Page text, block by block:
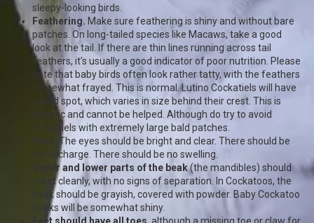
sleepy-looking birds.
Feathering. Make sure feathering is shiny and without bare
patches. On long-tailed species like Macaws, take a good
look at the tail. If there are thin lines running across tail
feathers, it's usually a good indicator of poor nutrition. Please
note that baby birds often look rather tatty, with the feathers
somewhat frayed. This is normal. Lutino Cockatiels will have
a bald spot, which varies in size behind their crest. This is
genetic and cannot be helped. Although do try to avoid
cockatiels with extremely large bald patches.
Eyes.
The eyes should be bright and clear. There should be
no discharge. There should be no swelling.
Upper and lower parts of the beak(the mandibles) should
meet cleanly, with no signs of separation. In Cockatoos, the
beak should be grayish, covered with powder. Baby Cockatoo
beaks will be somewhat shiny.
Feet should have all toes, although a missing toe or claw for